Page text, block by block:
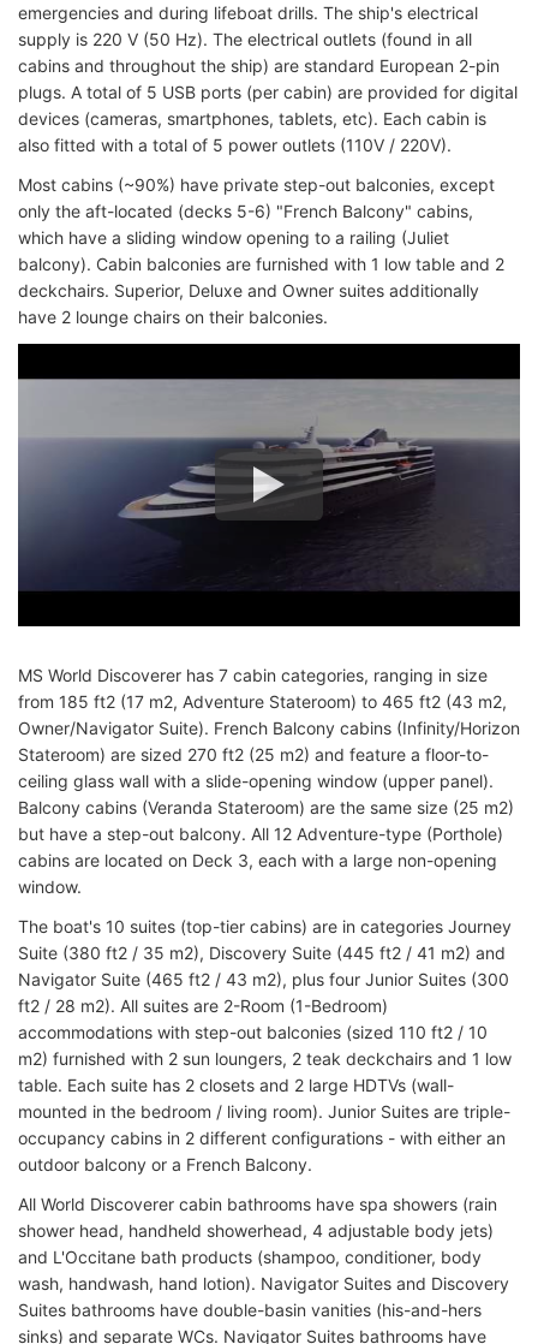
emergencies and during lifeboat drills. The ship's electrical
supply is 220 V (50 Hz). The electrical outlets (found in all
cabins and throughout the ship) are standard European 2-pin
plugs. A total of 5 USB ports (per cabin) are provided for digital
devices (cameras, smartphones, tablets, etc). Each cabin is
also fitted with a total of 5 power outlets (110V / 220V).
Most cabins (~90%) have private step-out balconies, except
only the aft-located (decks 5-6) "French Balcony" cabins,
which have a sliding window opening to a railing (Juliet
balcony). Cabin balconies are furnished with 1 low table and 2
deckchairs. Superior, Deluxe and Owner suites additionally
have 2 lounge chairs on their balconies.
MS World Discoverer has 7 cabin categories, ranging in size
from 185 ft2 (17 m2, Adventure Stateroom) to 465 ft2 (43 m2,
Owner/Navigator Suite). French Balcony cabins (Infinity/Horizon
Stateroom) are sized 270 ft2 (25 m2) and feature a floor-to-
ceiling glass wall with a slide-opening window (upper panel).
Balcony cabins (Veranda Stateroom) are the same size (25 m2)
but have a step-out balcony. All 12 Adventure-type (Porthole)
cabins are located on Deck 3, each with a large non-opening
window.
The boat's 10 suites (top-tier cabins) are in categories Journey
Suite (380 ft2 / 35 m2), Discovery Suite (445 ft2 / 41 m2) and
Navigator Suite (465 ft2 / 43 m2), plus four Junior Suites (300
ft2 / 28 m2). All suites are 2-Room (1-Bedroom)
accommodations with step-out balconies (sized 110 ft2 / 10
m2) furnished with 2 sun loungers, 2 teak deckchairs and 1 low
table. Each suite has 2 closets and 2 large HDTVs (wall-
mounted in the bedroom / living room). Junior Suites are triple-
occupancy cabins in 2 different configurations - with either an
outdoor balcony or a French Balcony.
All World Discoverer cabin bathrooms have spa showers (rain
shower head, handheld showerhead, 4 adjustable body jets)
and L'Occitane bath products (shampoo, conditioner, body
wash, handwash, hand lotion). Navigator Suites and Discovery
Suites bathrooms have double-basin vanities (his-and-hers
sinks) and separate WCs. Navigator Suites bathrooms have